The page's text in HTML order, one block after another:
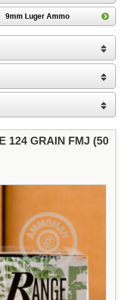
9mm Luger Ammo
124 GRAIN FMJ (50